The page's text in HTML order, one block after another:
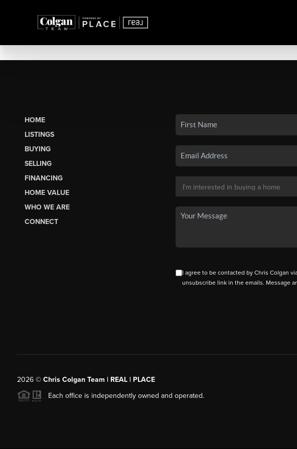
HOME
LISTINGS
BUYING
SELLING
FINANCING
HOME VALUE
WHO WE ARE
CONNECT
I agree to be contacted by Chris Colgan
unsubscribe link in the emails. Message
2026© Chris Colgan Team | REAL | PLACE
Each office is independently owned and operated.